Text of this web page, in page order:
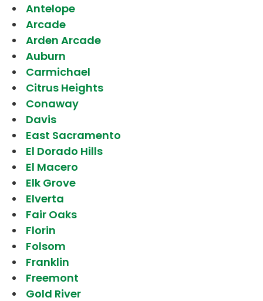
Antelope
Arcade
Arden Arcade
Auburn
Carmichael
Citrus Heights
Conaway
Davis
East Sacramento
El Dorado Hills
El Macero
Elk Grove
Elverta
Fair Oaks
Florin
Folsom
Franklin
Freemont
Gold River